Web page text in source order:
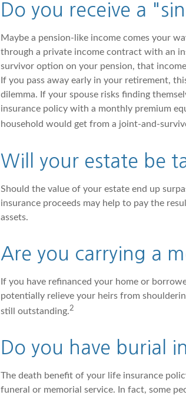
Do you receive a
Maybe a pension-like income comes your
through a private income contract with an
survivor option on your pension, that
If you pass away early in your retirement,
dilemma. If your spouse risks finding
insurance policy with a monthly premium
household would get from a joint-and-
Will your estate be
Should the value of your estate end up
insurance proceeds may help to pay the
assets.
Are you carrying a
If you have refinanced your home or
potentially relieve your heirs from
still outstanding.2
Do you have burial
The death benefit of your life insurance
funeral or memorial service. In fact, some